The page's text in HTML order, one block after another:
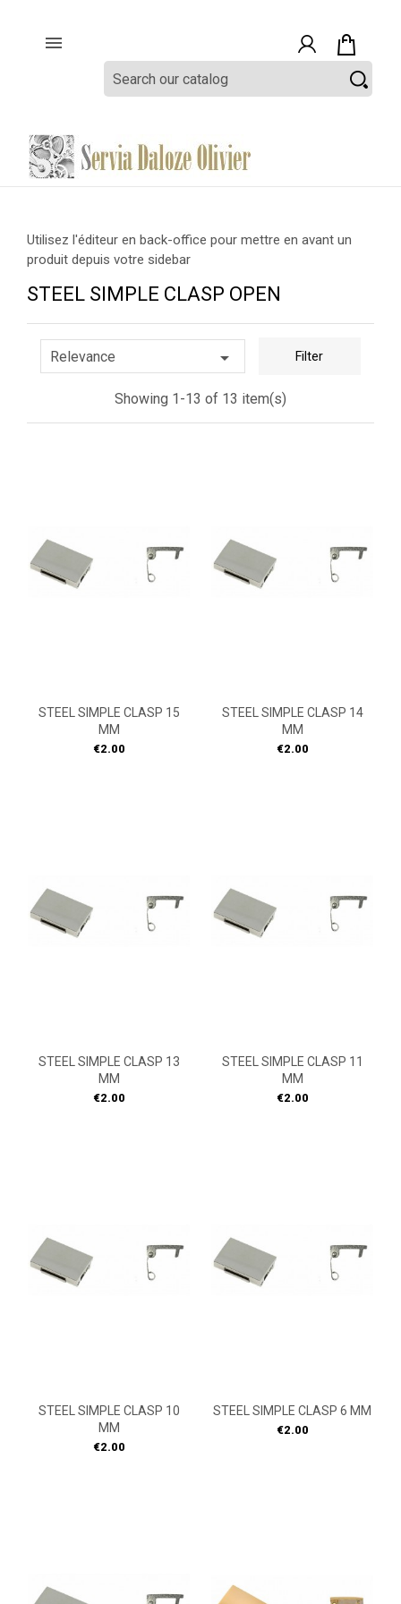

Utilisez l'éditeur en back-office pour mettre en avant un
produit depuis votre sidebar
STEEL SIMPLE CLASP OPEN
Relevance  Filter
Showing 1-13 of 13 item(s)
STEEL SIMPLE CLASP 15
MM
Price
€2.00
STEEL SIMPLE CLASP 14
MM
Price
€2.00
STEEL SIMPLE CLASP 13
MM
Price
€2.00
STEEL SIMPLE CLASP 11
MM
Price
€2.00
STEEL SIMPLE CLASP 10
MM
Price
€2.00
STEEL SIMPLE CLASP 6 MM
Price
€2.00